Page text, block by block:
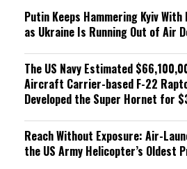
Putin Keeps Hammering Kyiv
as Ukraine Is Running Out of Air
The US Navy Estimated
Aircraft Carrier-based F-22
Developed the Super Hornet for
Reach Without Exposure: Air-
the US Army Helicopter’s Oldest